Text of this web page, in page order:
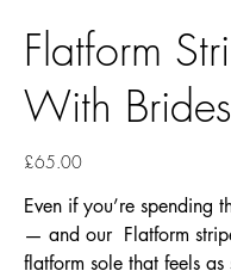
Flatform
With
Price
£65.00
Even if you’re spending
— and our Flatform
flatform sole that feels